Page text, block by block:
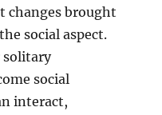
changes brought
social aspect.
solitary
social
interact,